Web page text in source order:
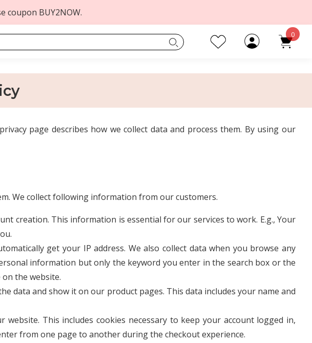
coupon BUY2NOW.
0
page describes how we collect data and process them. By using our
We collect following information from our customers.
creation. This information is essential for our services to work. E.g., Your
get your IP address. We also collect data when you browse any
information but only the keyword you enter in the search box or the
the website.
data and show it on our product pages. This data includes your name and
This includes cookies necessary to keep your account logged in,
from one page to another during the checkout experience.